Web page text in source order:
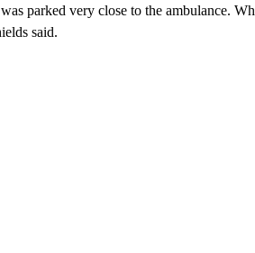
parked very close to the ambulance.
said.